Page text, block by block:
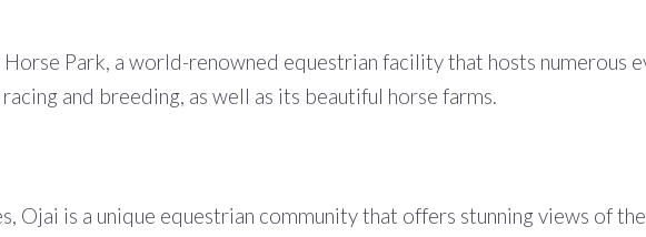
Park, a world-renowned equestrian facility that hosts numerous
and breeding, as well as its beautiful horse farms.
Ojai is a unique equestrian community that offers stunning views of